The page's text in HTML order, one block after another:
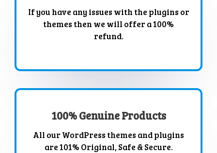
If you have any issues with the plugins or
themes then we will offer a 100%
refund.
100% Genuine Products
All our WordPress themes and plugins
are 101% Original, Safe & Secure.